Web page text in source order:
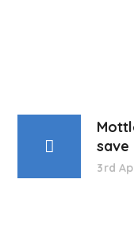
save
3rd